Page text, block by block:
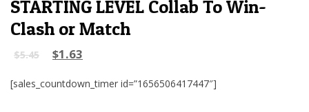
STARTING LEVEL Collab To Win-
Clash or Match
$5.45 $1.63
[sales_countdown_timer id=”1656506417447″]